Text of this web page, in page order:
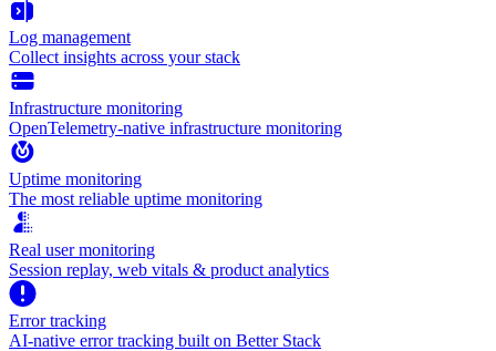
Log management
Collect insights across your stack
Infrastructure monitoring
OpenTelemetry-native infrastructure monitoring
Uptime monitoring
The most reliable uptime monitoring
Real user monitoring
Session replay, web vitals & product analytics
Error tracking
AI‑native error tracking built on Better Stack